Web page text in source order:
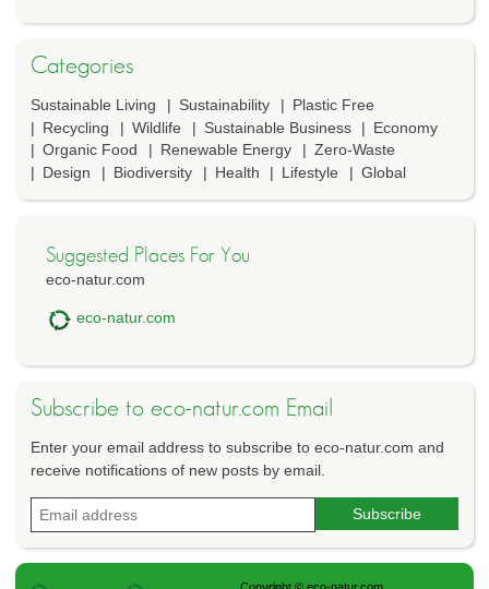
Categories
Sustainable Living Sustainability
Plastic Free
Recycling
Wildlife Sustainable Business
Economy
Organic Food
Renewable Energy
Zero-Waste
Design
Biodiversity Health Lifestyle Global
Suggested Places For You
eco-natur.com
eco-natur.com
Subscribe to eco-natur.com Email
Enter your email address to subscribe to eco-natur.com and
receive notifications of new posts by email.